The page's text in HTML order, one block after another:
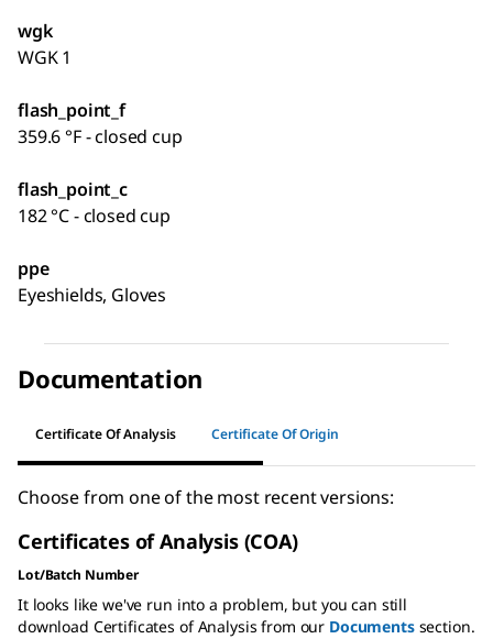
wgk
WGK 1
flash_point_f
359.6 °F - closed cup
flash_point_c
182 °C - closed cup
ppe
Eyeshields, Gloves
Documentation
Certificate Of Analysis Certificate Of Origin
Choose from one of the most recent versions:
Certificates of Analysis (COA)
Lot/Batch Number
It looks like we've run into a problem, but you can still
download Certificates of Analysis from our Documentssection.